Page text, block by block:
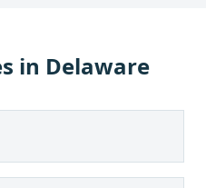
in Delaware